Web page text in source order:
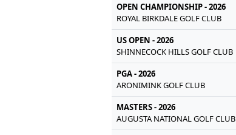
OPEN CHAMPIONSHIP - 2026
ROYAL BIRKDALE GOLF CLUB
US OPEN - 2026
SHINNECOCK HILLS GOLF CLUB
PGA - 2026
ARONIMINK GOLF CLUB
MASTERS - 2026
AUGUSTA NATIONAL GOLF CLUB